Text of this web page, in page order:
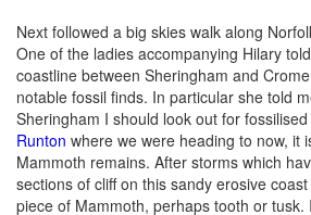
Next followed a big skies walk along
One of the ladies accompanying Hilary
coastline between Sheringham and
notable fossil finds. In particular she told
Sheringham I should look out for
Runton where we were heading to now, it
Mammoth remains. After storms which
sections of cliff on this sandy erosive
piece of Mammoth, perhaps tooth or tusk.